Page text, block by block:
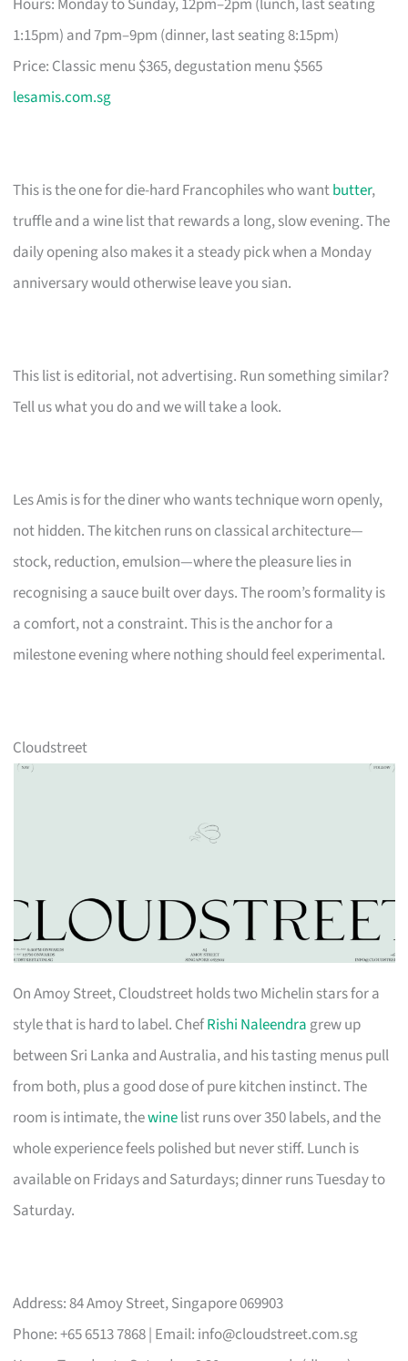
1:15pm) and 7pm–9pm (dinner, last seating 8:15pm)
Price: Classic menu $365, degustation menu $565
lesamis.com.sg
This is the one for die-hard Francophiles who wantbutter,
truffle and a wine list that rewards a long, slow evening. The
daily opening also makes it a steady pick when a Monday
anniversary would otherwise leave you sian.
This list is editorial, not advertising. Run something similar?
Tell us what you do and we will take a look.
Les Amis is for the diner who wants technique worn openly,
not hidden. The kitchen runs on classical architecture—
stock, reduction, emulsion—where the pleasure lies in
recognising a sauce built over days. The room’s formality is
a comfort, not a constraint. This is the anchor for a
milestone evening where nothing should feel experimental.
Cloudstreet
On Amoy Street, Cloudstreet holds two Michelin stars for a
style that is hard to label. ChefRishi Naleendra grew up
between Sri Lanka and Australia, and his tasting menus pull
from both, plus a good dose of pure kitchen instinct. The
room is intimate, thewinelist runs over 350 labels, and the
whole experience feels polished but never stiff. Lunch is
available on Fridays and Saturdays; dinner runs Tuesday to
Saturday.
Address: 84 Amoy Street, Singapore 069903
Phone: +65 6513 7868 | Email: info@cloudstreet.com.sg